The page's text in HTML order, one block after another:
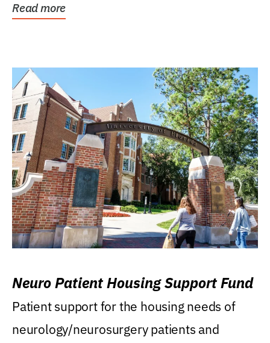
Read more
Neuro Patient Housing Support Fund
Patient support for the housing needs of
neurology/neurosurgery patients and